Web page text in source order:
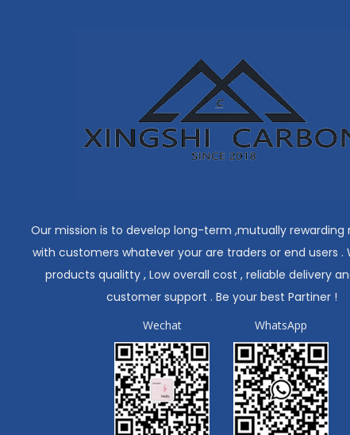
Our mission is to develop long-term ,mutually rewarding
with customers whatever your are traders or end users .
products qualitty , Low overall cost , reliable delivery
customer support . Be your best Partiner !
Wechat WhatsApp